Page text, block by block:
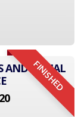
FINISHED
SOCIAL